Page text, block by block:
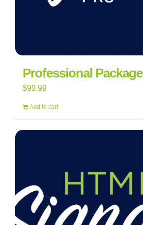
Professional Package
$99.99
Add to cart